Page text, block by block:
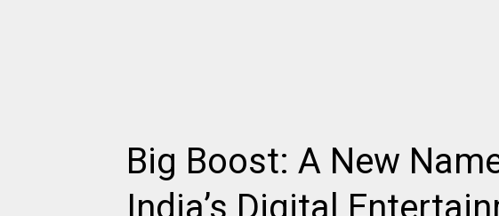
Big Boost: A New
India’s Digital